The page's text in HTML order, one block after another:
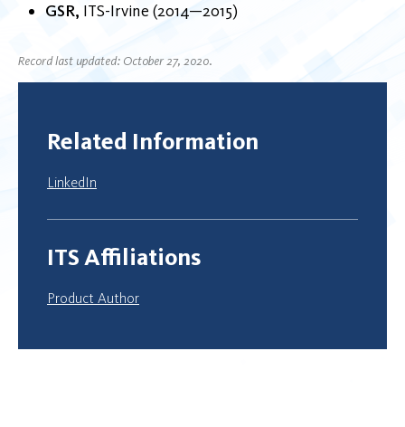
GSR ITS-Irvine 2014 2015
Record last updated: October 27, 2020.
Related Information
LinkedIn
ITS Affiliations
Product Author